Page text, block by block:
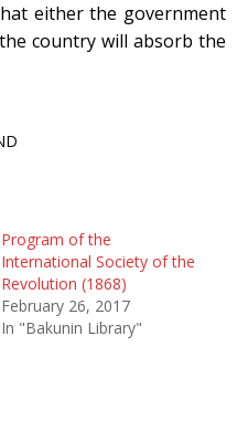
either the government
country will absorb the
Program of the
International Society of the
Revolution (1868)
February 26, 2017
In "Bakunin Library"